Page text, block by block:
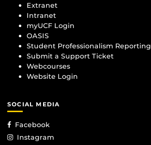
Extranet
Intranet
myUCF Login
OASIS
Student Professionalism Reporting
Submit a Support Ticket
Webcourses
Website Login
SOCIAL MEDIA
Facebook
Instagram